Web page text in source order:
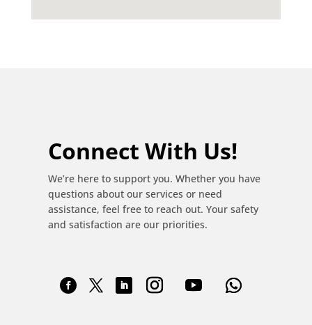
Connect With Us!
We’re here to support you. Whether you have
questions about our services or need
assistance, feel free to reach out. Your safety
and satisfaction are our priorities.